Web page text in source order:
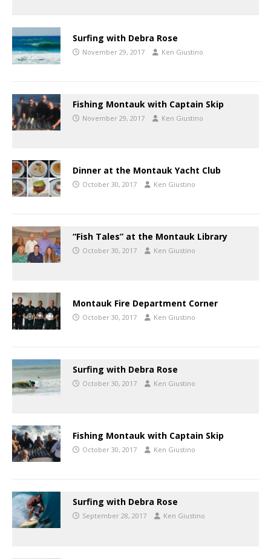
Surfing with Debra Rose
November 29, 2017 Ken Giustino
Fishing Montauk with Captain Skip
November 29, 2017 Ken Giustino
Dinner at the Montauk Yacht Club
October 30, 2017 Ken Giustino
“Fish Tales” at the Montauk Library
October 30, 2017 Ken Giustino
Montauk Fire Department Corner
October 30, 2017 Ken Giustino
Surfing with Debra Rose
October 30, 2017 Ken Giustino
Fishing Montauk with Captain Skip
October 30, 2017 Ken Giustino
Surfing with Debra Rose
September 28, 2017 Ken Giustino